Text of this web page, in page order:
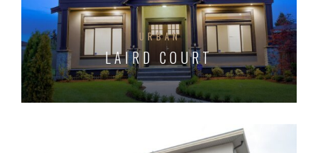
URBAN
LAIRD COURT